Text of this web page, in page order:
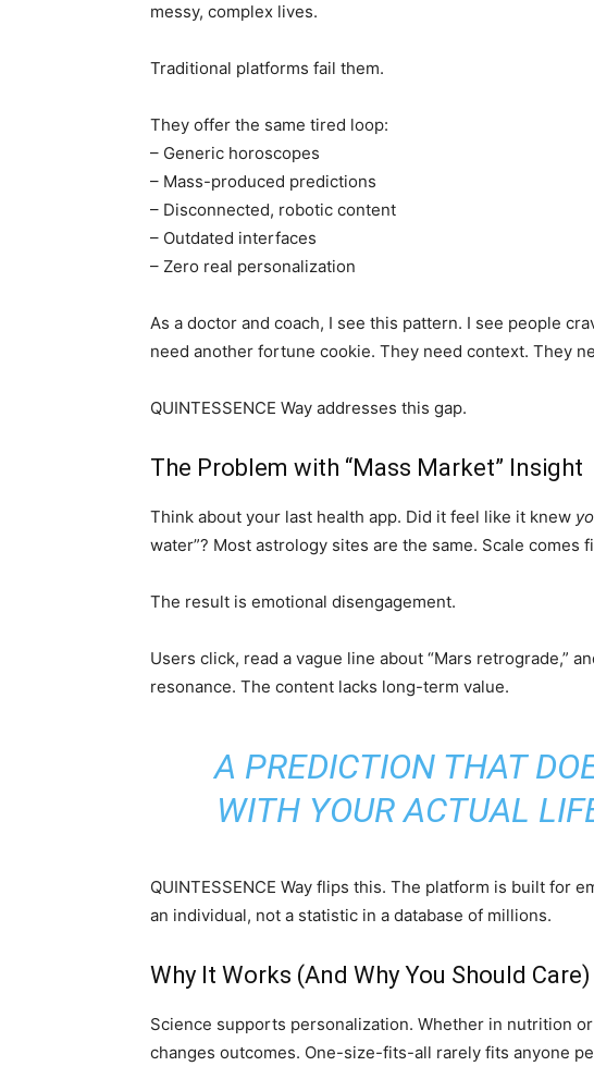
messy, complex lives.
Traditional platforms fail them.
They offer the same tired loop:
– Generic horoscopes
– Mass-produced predictions
– Disconnected, robotic content
– Outdated interfaces
– Zero real personalization
As a doctor and coach, I see this pattern. I see people
need another fortune cookie. They need context. They
QUINTESSENCE Way addresses this gap.
The Problem with “Mass Market” Insight
Think about your last health app. Did it feel like it knew
water”? Most astrology sites are the same. Scale comes
The result is emotional disengagement.
Users click, read a vague line about “Mars retrograde,”
resonance. The content lacks long-term value.
A PREDICTION THAT
WITH YOUR ACTUAL
QUINTESSENCE Way flips this. The platform is built for
an individual, not a statistic in a database of millions.
Why It Works (And Why You Should Care)
Science supports personalization. Whether in nutrition
changes outcomes. One-size-fits-all rarely fits anyone